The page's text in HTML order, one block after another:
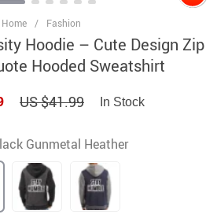
Home / Fashion
Hoodie – Cute Design Zip
Hooded Sweatshirt
US $41.99 In Stock
Gunmetal Heather